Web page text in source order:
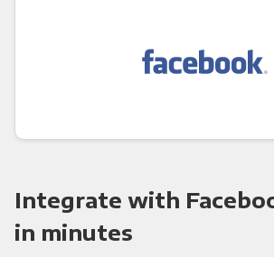
Integrate with
in minutes